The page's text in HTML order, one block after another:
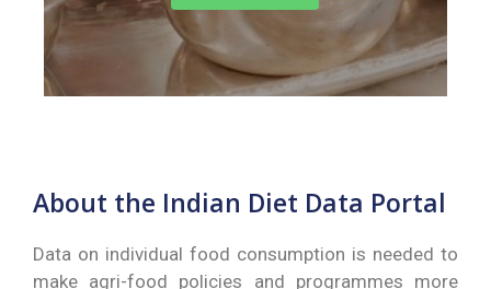
About the Indian Diet Data Portal
Data on individual food consumption is needed to
make agri-food policies and programmes more